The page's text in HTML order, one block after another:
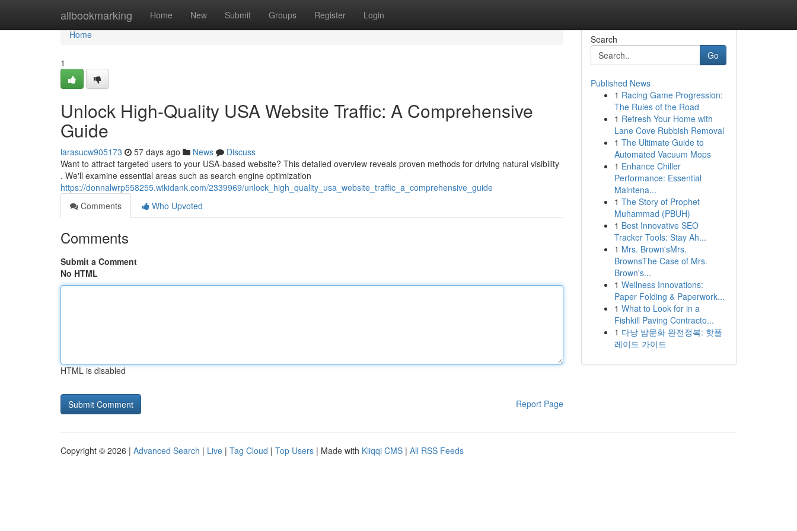
allbookmarking Home New Submit Groups Register Login
Home
Home
1
Unlock High-Quality USA Website Traffic: A Comprehensive
Guide
larasucw905173 57 days ago News
Discuss
Want to attract targeted users to your USA-based website? This detailed overview reveals proven methods for driving natural visibility
. We'll examine essential areas such as search engine optimization
https://donnalwrp558255.wikidank.com/2339969/unlock_high_quality_usa_website_traffic_a_comprehensive_guide
Comments
Who Upvoted
Comments
Submit a Comment
No HTML
HTML is disabled
Report Page
Search
Go
Published News
1 Racing Game Progression:
The Rules of the Road
1 Refresh Your Home with
Lane Cove Rubbish Removal
1 The Ultimate Guide to
Automated Vacuum Mops
1 Enhance Chiller
Performance: Essential
Maintena...
1 The Story of Prophet
Muhammad (PBUH)
1 Best Innovative SEO
Tracker Tools: Stay Ah...
1 Mrs. Brown'sMrs.
BrownsThe Case of Mrs.
Brown's...
1 Wellness Innovations:
Paper Folding & Paperwork...
1 What to Look for in a
Fishkill Paving Contracto...
1 다낭 밤문화 완전정복: 핫플
레이드 가이드
Copyright © 2026 | Advanced Search | Live | Tag Cloud | Top Users | Made with Kliqqi CMS | All RSS Feeds